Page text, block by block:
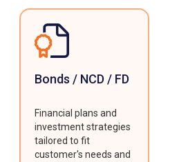
Bonds / NCD / FD
Financial plans and
investment strategies
tailored to fit
customer's needs and